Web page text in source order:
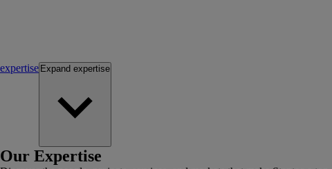
expertise Expand expertise
Our Expertise